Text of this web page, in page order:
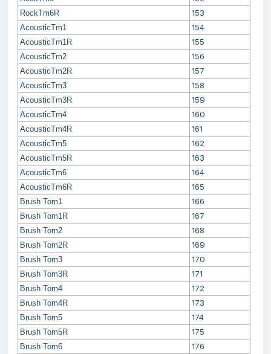
RockTm6R 153
AcousticTm1 154
AcousticTm1R 155
AcousticTm2 156
AcousticTm2R 157
AcousticTm3 158
AcousticTm3R 159
AcousticTm4 160
AcousticTm4R 161
AcousticTm5 162
AcousticTm5R 163
AcousticTm6 164
AcousticTm6R 165
Brush Tom1 166
Brush Tom1R 167
Brush Tom2 168
Brush Tom2R 169
Brush Tom3 170
Brush Tom3R 171
Brush Tom4 172
Brush Tom4R 173
Brush Tom5 174
Brush Tom5R 175
Brush Tom6 176